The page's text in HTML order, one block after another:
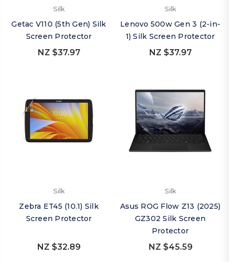
Silk
Getac V110 (5th Gen) Silk
Screen Protector
NZ $37.97
Silk
Lenovo 500w Gen 3 (2-in-
1) Silk Screen Protector
NZ $37.97
Silk
Zebra ET45 (10.1) Silk
Screen Protector
NZ $32.89
Silk
Asus ROG Flow Z13 (2025)
GZ302 Silk Screen
Protector
NZ $45.59